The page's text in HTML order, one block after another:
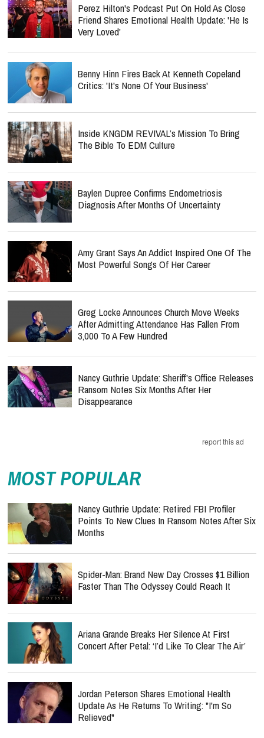
Perez Hilton's Podcast Put On Hold As Close
Friend Shares Emotional Health Update: 'He Is
Very Loved'
Benny Hinn Fires Back At Kenneth Copeland
Critics: 'It's None Of Your Business'
Inside KNGDM REVIVAL’s Mission To Bring
The Bible To EDM Culture
Baylen Dupree Confirms Endometriosis
Diagnosis After Months Of Uncertainty
Amy Grant Says An Addict Inspired One Of The
Most Powerful Songs Of Her Career
Greg Locke Announces Church Move Weeks
After Admitting Attendance Has Fallen From
3,000 To A Few Hundred
Nancy Guthrie Update: Sheriff's Office Releases
Ransom Notes Six Months After Her
Disappearance
report this ad
MOST POPULAR
Nancy Guthrie Update: Retired FBI Profiler
Points To New Clues In Ransom Notes After Six
Months
Spider-Man: Brand New Day Crosses $1 Billion
Faster Than The Odyssey Could Reach It
Ariana Grande Breaks Her Silence At First
Concert After Petal: ‘I’d Like To Clear The Air’
Jordan Peterson Shares Emotional Health
Update As He Returns To Writing: "I'm So
Relieved"